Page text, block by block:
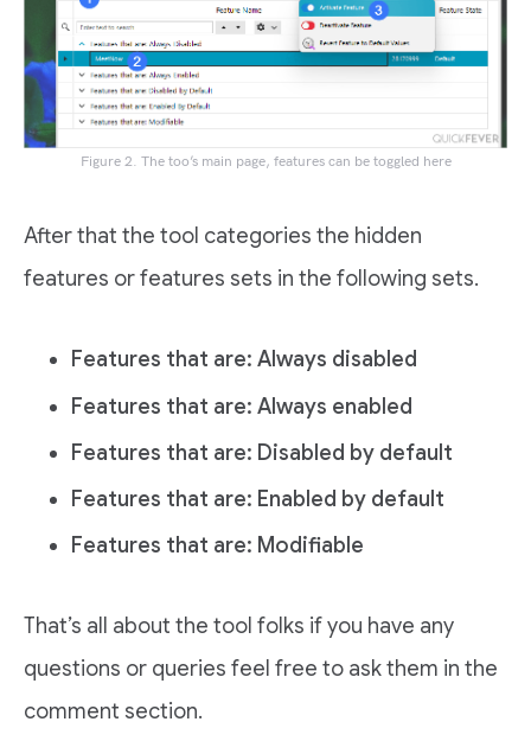
Figure 2. The too’s main page, features can be toggled here
After that the tool categories the hidden
features or features sets in the following sets.
Features that are: Always disabled
Features that are: Always enabled
Features that are: Disabled by default
Features that are: Enabled by default
Features that are: Modifiable
That’s all about the tool folks if you have any
questions or queries feel free to ask them in the
comment section.